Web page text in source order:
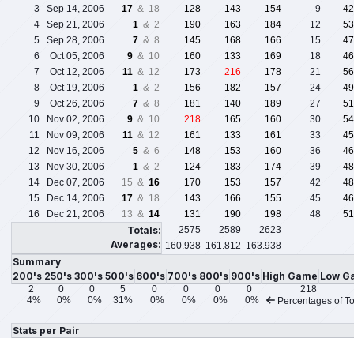
3
Sep 14, 2006 17 & 18 128 143 154 9
4
Sep 21, 2006 1 & 2 190 163 184 12
5
Sep 28, 2006 7 & 8 145 168 166 15
6
Oct 05, 2006 9 & 10 160 133 169 18
7
Oct 12, 2006 11 & 12 173 216 178 21
8
Oct 19, 2006 1 & 2 156 182 157 24
9
Oct 26, 2006 7 & 8 181 140 189 27
10
Nov 02, 2006 9 & 10 218 165 160 30
11
Nov 09, 2006 11 & 12 161 133 161 33
12
Nov 16, 2006 5 & 6 148 153 160 36
13
Nov 30, 2006 1 & 2 124 183 174 39
14
Dec 07, 2006 15 & 16 170 153 157 42
15
Dec 14, 2006 17 & 18 143 166 155 45
16
Dec 21, 2006 13 & 14 131 190 198 48
Totals: 2575 2589 2623
Averages: 160.938 161.812 163.938
Summary
200's 250's 300's 500's 600's 700's 800's 900's High Game Low
2 0 0 5 0 0 0 0
218
4%
0% 0% 31% 0% 0% 0% 0% Percentages of
Stats per Pair